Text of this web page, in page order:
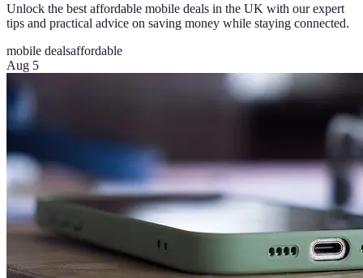
Unlock the best affordable mobile deals in the UK with our expert
tips and practical advice on saving money while staying connected.
mobile dealsaffordable
Aug 5